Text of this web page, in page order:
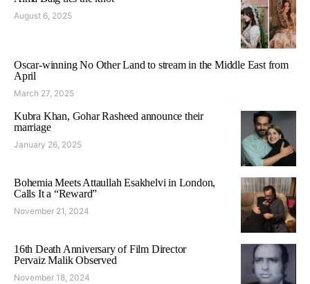
August 6, 2025
Oscar-winning No Other Land to stream in the Middle East from
April
March 27, 2025
Kubra Khan, Gohar Rasheed announce their
marriage
January 26, 2025
Bohemia Meets Attaullah Esakhelvi in London,
Calls It a “Reward”
November 21, 2024
16th Death Anniversary of Film Director
Pervaiz Malik Observed
November 18, 2024